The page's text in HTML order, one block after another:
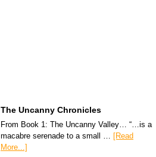
The Uncanny Chronicles
From Book 1: The Uncanny Valley… “…is a
macabre serenade to a small …
[Read
More...]